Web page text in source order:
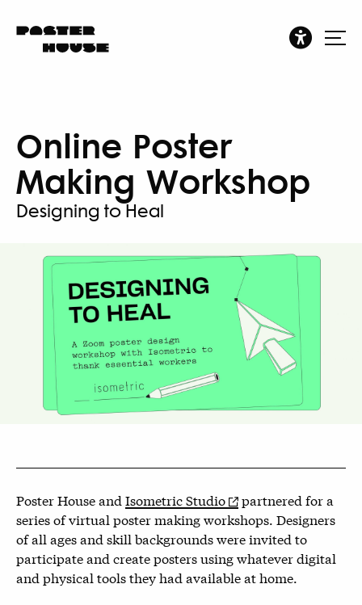
Online Poster
Making Workshop
Designing to Heal
Poster House and Isometric Studio
partnered for a
series of virtual poster making workshops. Designers
of all ages and skill backgrounds were invited to
participate and create posters using whatever digital
and physical tools they had available at home.